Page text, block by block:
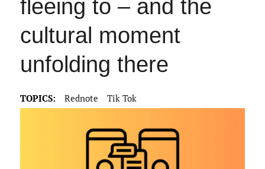
fleeing to – and the
cultural moment
unfolding there
TOPICS: Rednote Tik Tok